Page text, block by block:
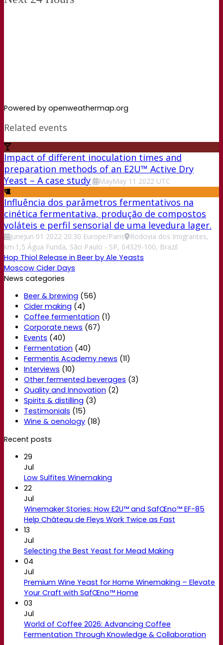
Powered by openweathermap.org
Related events
Impact of different inoculation times and
preparation methods of an E2U™ Active Dry
Yeast – A case study
MayMay 11 2022 UTC
Influência dos parâmetros fermentativos na
cinética fermentativa, produção de compostos
voláteis e perfil sensorial de uma levedura lager.
JuneJun 01 2022 20:30 Europe/Paris
Rodovia dos Imigrantes,
km.1,5 Água Funda, São Paulo - SP, 04329-100, Brazil
Hop Thiol Release in Beer by Ale Yeasts
Moscow Cider Days
News categories
Beer & brewing (56)
Cider making (4)
Coffee fermentation (1)
Corporate news (67)
Events (40)
Fermentation (40)
Fermentis Academy news (11)
Interviews (10)
Other fermented beverages (3)
Quality and Innovation (2)
Spirits & distilling (3)
Testimonials (15)
Wine & oenology (18)
Recent posts
29
Jul
Low Sulfites Winemaking
22
Jul
Winemaker Stories: How E2U™ and SafŒno™ EF-85
Help Château de Fleys Work Twice as Fast
13
Jul
Selecting the Best Yeast for Mead Making
04
Jul
Premium Wine Yeast for Home Winemaking – Elevate
Your Craft with SafŒno™ Home
03
Jul
World of Coffee 2026: Advancing Coffee
Fermentation Through Knowledge & Collaboration